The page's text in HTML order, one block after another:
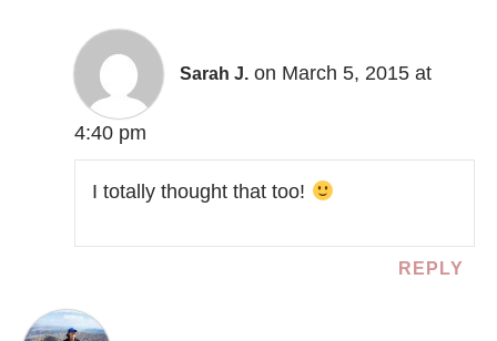
Sarah J. on March 5, 2015 at
4:40 pm
I totally thought that too!
REPLY